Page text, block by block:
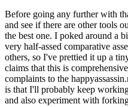
Before going any further with
and see if there are other tools
the best one. I poked around a
very half-assed comparative
others, so I've prettied it up a
claims that this is
complaints to the
is that I'll probably keep
and also experiment with